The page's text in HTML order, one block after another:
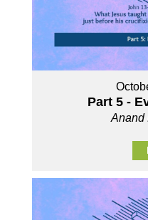
Part 5 -
Anand